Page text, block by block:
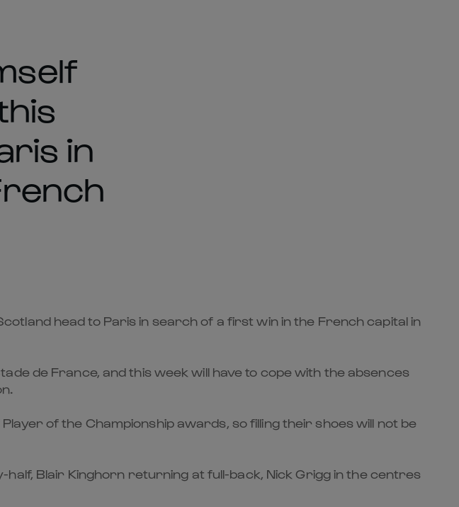
in
head to Paris in search of a first win in the French capital in
de France, and this week will have to cope with the absences
of the Championship awards, so filling their shoes will not be
Blair Kinghorn returning at full-back, Nick Grigg in the centres